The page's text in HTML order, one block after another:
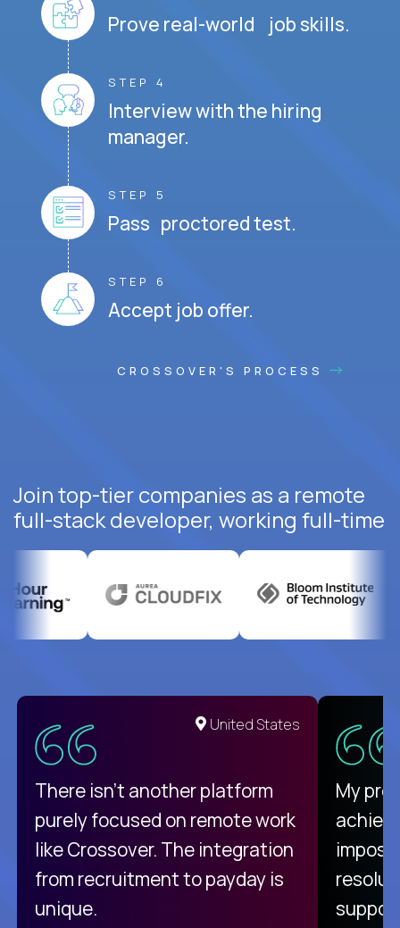
Prove real-world job skills.
STEP 4
Interview with the hiring
manager.
STEP 5
Pass proctored test.
STEP 6
Accept job offer.
CROSSOVER'S PROCESS
Join top-tier companies as a remote
full-stack developer, working full-time
United States
There isn't another platform
purely focused on remote work
like Crossover. The integration
from recruitment to payday is
unique.
My